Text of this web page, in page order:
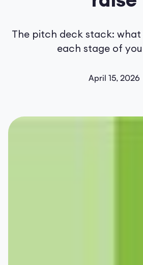
The pitch deck stack:
each stage of
April 15, 2026